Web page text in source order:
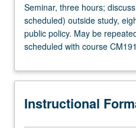
three
hours;
discussion,
one
(when
outside
Seminar, three hours;
scheduled) outside study,
public policy. May be
scheduled with course
Instructional